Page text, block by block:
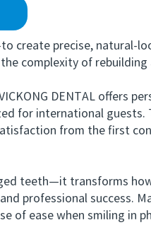
create precise, natural-
complexity of rebuilding
DENTAL offers
for international guests.
from the first
teeth—it transforms
professional success.
of ease when smiling in